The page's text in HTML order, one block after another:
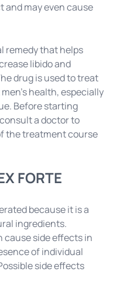
and may even cause
remedy that helps
libido and
drug is used to treat
health, especially
Before starting
a doctor to
the treatment course
FORTE
because it is a
ingredients.
cause side effects in
of individual
side effects